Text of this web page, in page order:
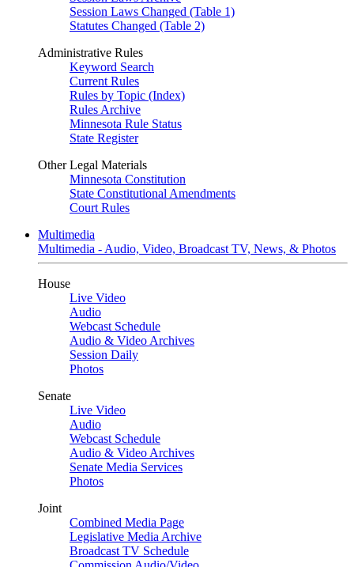
Session Laws Changed (Table 1)
Statutes Changed (Table 2)
Administrative Rules
Keyword Search
Current Rules
Rules by Topic (Index)
Rules Archive
Minnesota Rule Status
State Register
Other Legal Materials
Minnesota Constitution
State Constitutional Amendments
Court Rules
Multimedia
Multimedia - Audio, Video, Broadcast TV, News, & Photos
House
Live Video
Audio
Webcast Schedule
Audio & Video Archives
Session Daily
Photos
Senate
Live Video
Audio
Webcast Schedule
Audio & Video Archives
Senate Media Services
Photos
Joint
Combined Media Page
Legislative Media Archive
Broadcast TV Schedule